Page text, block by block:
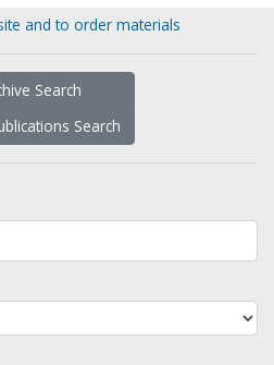
and to order materials
Search
Search